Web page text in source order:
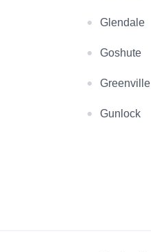
Glendale
Goshute
Greenville
Gunlock